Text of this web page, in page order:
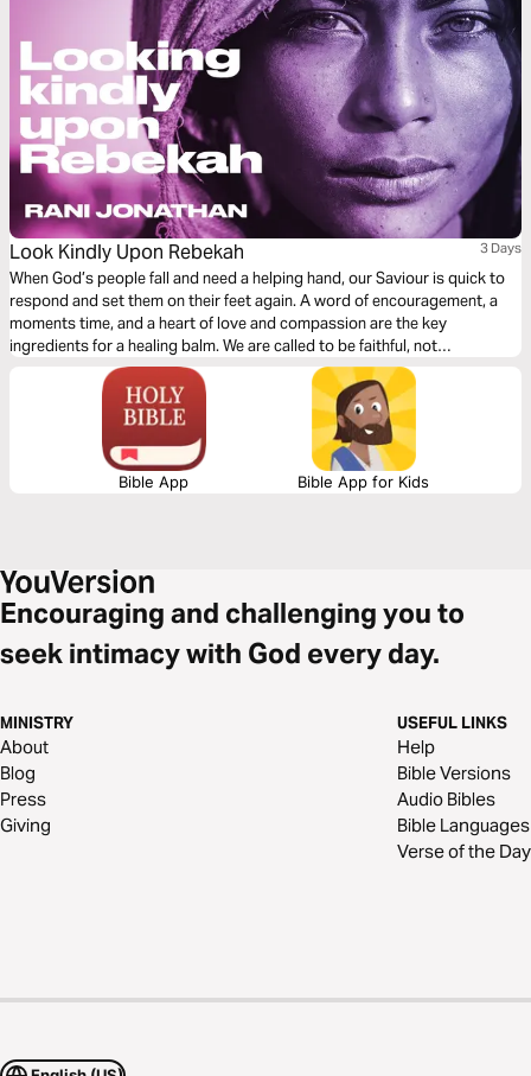
Look Kindly Upon Rebekah 3 Days
When God’s people fall and need a helping hand, our Saviour is quick to
respond and set them on their feet again. A word of encouragement, a
moments time, and a heart of love and compassion are the key
ingredients for a healing balm. We are called to be faithful, not
judgemental. Let us be merciful, for we too have received mercy.
Bible App Bible App for Kids
Encouraging and challenging you to
seek intimacy with God every day.
MINISTRY
About
Blog
Press
Giving
USEFUL LINKS
Help
Bible Versions
Audio Bibles
Bible Languages
Verse of the Day